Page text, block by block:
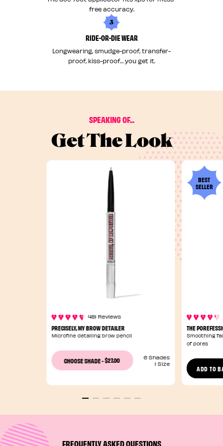
free accuracy.
3
RIDE-OR-DIE WEAR
Longwearing, smudge-proof, transfer-
proof, kiss-proof… you get it.
SPEAKING OF...
Get The Look
481 Reviews
PRECISELY, MY BROW DETAILER
Microfine detailing brow pencil
CHOOSE SHADE-$27.00
6 Shades
1 Size
BEST
SELLER
THE
Smoothing
of pores
ADD TO
FREQUENTLY ASKED QUESTIONS